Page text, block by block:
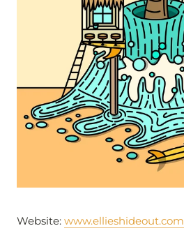
Website: www.ellieshideout.com